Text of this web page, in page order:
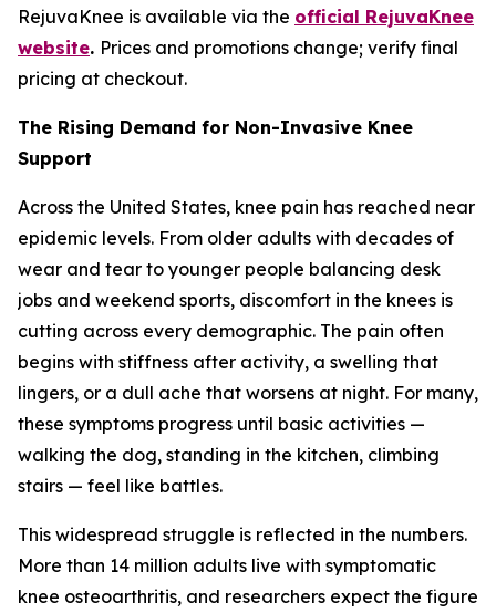
RejuvaKnee is available via the official RejuvaKnee
website. Prices and promotions change; verify final
pricing at checkout.
The Rising Demand for Non-Invasive Knee
Support
Across the United States, knee pain has reached near
epidemic levels. From older adults with decades of
wear and tear to younger people balancing desk
jobs and weekend sports, discomfort in the knees is
cutting across every demographic. The pain often
begins with stiffness after activity, a swelling that
lingers, or a dull ache that worsens at night. For many,
these symptoms progress until basic activities —
walking the dog, standing in the kitchen, climbing
stairs — feel like battles.
This widespread struggle is reflected in the numbers.
More than 14 million adults live with symptomatic
knee osteoarthritis, and researchers expect the figure